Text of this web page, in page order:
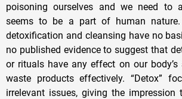
poisoning ourselves and we need to
seems to be a part of human
detoxification and cleansing have no
no published evidence to suggest that
or rituals have any effect on our
waste products effectively. “Detox”
irrelevant issues, giving the